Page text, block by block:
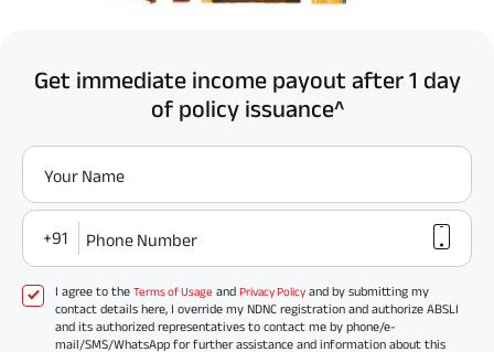
Get immediate income payout after 1 day
of policy issuance^
Your Name
+91 Phone Number
I agree to the Terms of Usage and Privacy Policy and by submitting my
contact details here, I override my NDNC registration and authorize ABSLI
and its authorized representatives to contact me by phone/e-
mail/SMS/WhatsApp for further assistance and information about this